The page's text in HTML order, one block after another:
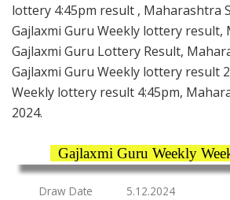
lottery 4:45pm result , Maharashtra
Gajlaxmi Guru Weekly lottery result,
Gajlaxmi Guru Lottery Result,
Gajlaxmi Guru Weekly lottery result
Weekly lottery result 4:45pm,
2024.
Gajlaxmi Guru Weekly
Draw Date
5.12.2024